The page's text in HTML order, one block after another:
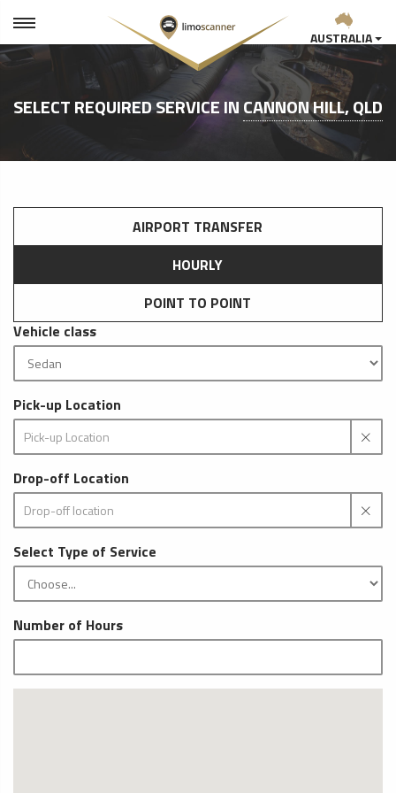
AUSTRALIA
SELECT REQUIRED SERVICE INCANNON HILL, QLD
AIRPORT TRANSFER
HOURLY
POINT TO POINT
Vehicle class
Pick-up Location
Drop-off Location
Select Type of Service
Number of Hours